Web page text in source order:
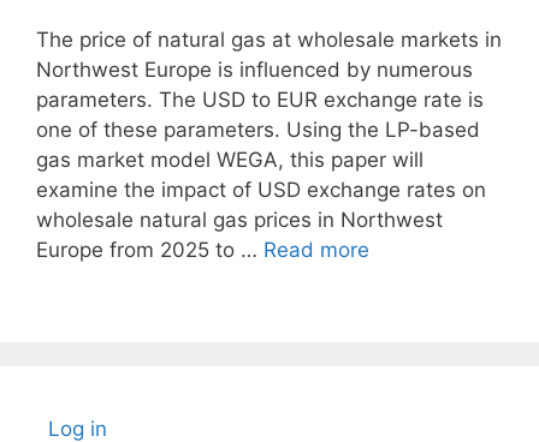
The price of natural gas at wholesale markets in
Northwest Europe is influenced by numerous
parameters. The USD to EUR exchange rate is
one of these parameters. Using the LP-based
gas market model WEGA, this paper will
examine the impact of USD exchange rates on
wholesale natural gas prices in Northwest
Europe from 2025 to … Read more
Log in